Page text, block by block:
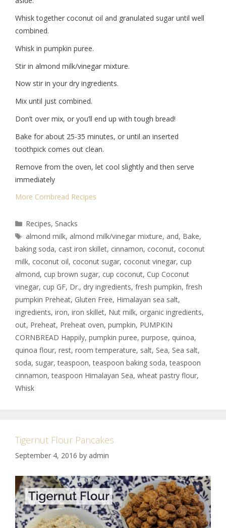
Whisk together coconut oil and granulated sugar until well
combined.
Whisk in pumpkin puree.
Stir in almond milk/vinegar mixture.
Now stir in your dry ingredients.
Mix until just combined.
Don’t over mix, or you’ll end up with tough bread!
Bake for about 25-35 minutes, or until an inserted
toothpick comes out clean.
Remove from the oven, let cool slightly and then serve
immediately
More Cornbread Recipes
Recipes, Snacks
almond milk, almond milk/vinegar mixture, and, Bake,
baking soda, cast iron skillet, cinnamon, coconut, coconut
milk, coconut oil, coconut sugar, coconut vinegar, cup
almond, cup brown sugar, cup coconut, Cup Coconut
vinegar, cup GF, Dr., dry ingredients, fresh pumpkin, fresh
pumpkin Preheat, Gluten Free, Himalayan sea salt,
ingredients, iron, iron skillet, Nut milk, organic ingredients,
out, Preheat, Preheat oven, pumpkin, PUMPKIN
CORNBREAD Happily, pumpkin puree, purpose, quinoa,
quinoa flour, rest, room temperature, salt, Sea, Sea salt,
soda, sugar,teaspoon,teaspoon baking soda,teaspoon
cinnamon,teaspoon Himalayan Sea, wheat pastry flour,
Whisk
Tigernut Flour Pancakes
September 4, 2016 by admin